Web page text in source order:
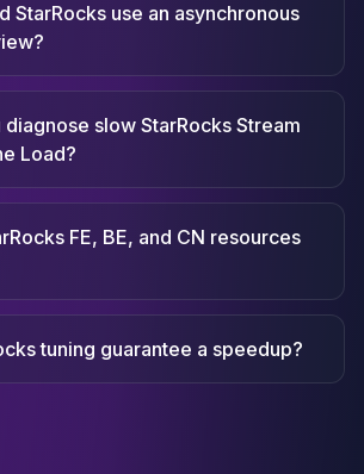
StarRocks use an asynchronous
slow StarRocks Stream
Load?
FE, BE, and CN resources
tuning guarantee a speedup?